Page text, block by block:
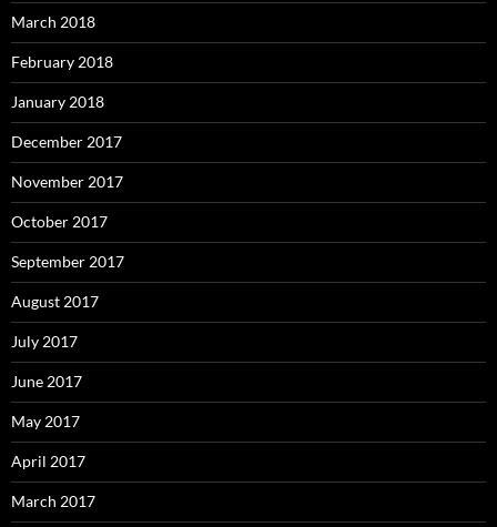
March 2018
February 2018
January 2018
December 2017
November 2017
October 2017
September 2017
August 2017
July 2017
June 2017
May 2017
April 2017
March 2017